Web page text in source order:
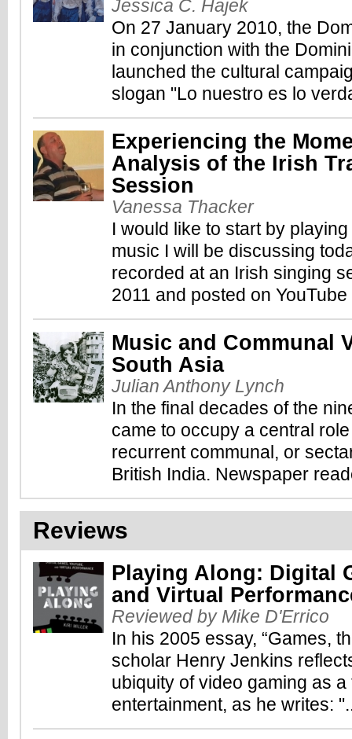
Jessica C. Hajek
On 27 January 2010, the
in conjunction with the
launched the cultural
slogan "Lo nuestro es lo
Experiencing the
Analysis of the Irish
Session
Vanessa Thacker
I would like to start by
music I will be discussing
recorded at an Irish singing
2011 and posted on
Music and Communal
South Asia
Julian Anthony Lynch
In the final decades of the
came to occupy a central
recurrent communal, or
British India. Newspaper
Reviews
Playing Along: Digital
and Virtual
Reviewed by Mike D'Errico
In his 2005 essay, “Games,
scholar Henry Jenkins
ubiquity of video gaming as a
entertainment, as he writes: